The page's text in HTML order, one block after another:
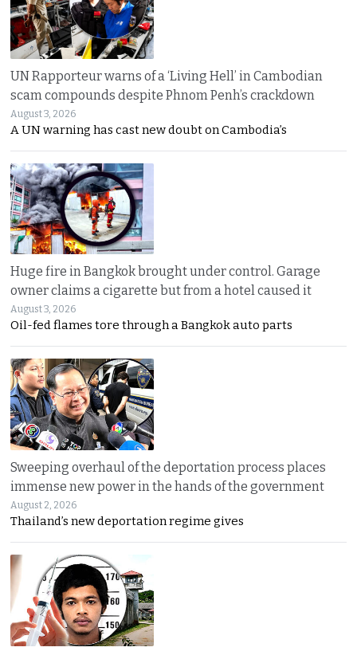
UN Rapporteur warns of a ‘Living Hell’ in Cambodian
scam compounds despite Phnom Penh’s crackdown
August 3, 2026
A UN warning has cast new doubt on Cambodia’s
Huge fire in Bangkok brought under control. Garage
owner claims a cigarette but from a hotel caused it
August 3, 2026
Oil-fed flames tore through a Bangkok auto parts
Sweeping overhaul of the deportation process places
immense new power in the hands of the government
August 2, 2026
Thailand’s new deportation regime gives